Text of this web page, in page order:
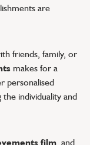
are
friends, family, or
makes for a
personalised
the individuality and
film , and